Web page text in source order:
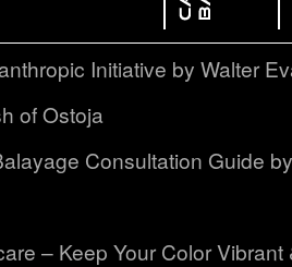
Initiative by Walter
of Ostoja
Consultation Guide by
– Keep Your Color Vibrant